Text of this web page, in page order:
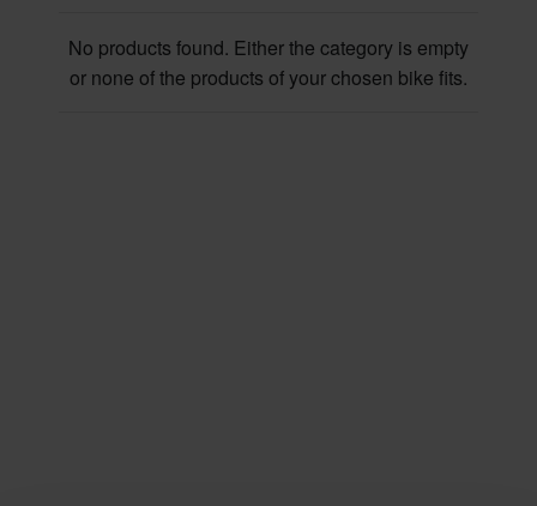
No products found. Either the category is empty
or none of the products of your chosen bike fits.